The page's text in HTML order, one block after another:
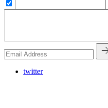
twitter